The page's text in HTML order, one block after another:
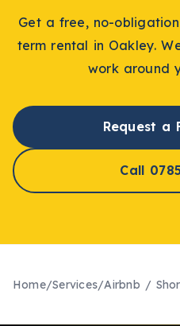
Get a free, no-
term rental in Oakley.
work around
Request a
Call
Home/Services/Airbnb /